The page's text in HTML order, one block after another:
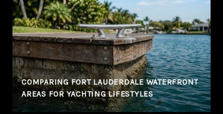
COMPARING FORT LAUDERDALE WATERFRONT
AREAS FOR YACHTING LIFESTYLES